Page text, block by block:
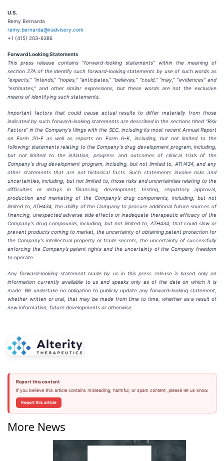
U.S.
Remy Bernarda
remy.bernarda@iradvisory.com
+1 (415) 203-6386
Forward Looking Statements
This press release contains "forward-looking statements" within the meaning of
section 27A of the identify such forward-looking statements by use of such words as
"expects," "intends," "hopes," "anticipates," "believes," "could," "may," "evidences" and
"estimates," and other similar expressions, but these words are not the exclusive
means of identifying such statements.
Important factors that could cause actual results to differ materially from those
indicated by such forward-looking statements are described in the sections titled “Risk
Factors” in the Company’s filings with the SEC, including its most recent Annual Report
on Form 20-F as well as reports on Form 6-K, including, but not limited to the
following: statements relating to the Company's drug development program, including,
but not limited to the initiation, progress and outcomes of clinical trials of the
Company's drug development program, including, but not limited to, ATH434, and any
other statements that are not historical facts. Such statements involve risks and
uncertainties, including, but not limited to, those risks and uncertainties relating to the
difficulties or delays in financing, development, testing, regulatory approval,
production and marketing of the Company’s drug components, including, but not
limited to, ATH434, the ability of the Company to procure additional future sources of
financing, unexpected adverse side effects or inadequate therapeutic efficacy of the
Company's drug compounds, including, but not limited to, ATH434, that could slow or
prevent products coming to market, the uncertainty of obtaining patent protection for
the Company's intellectual property or trade secrets, the uncertainty of successfully
enforcing the Company’s patent rights and the uncertainty of the Company freedom
to operate.
Any forward-looking statement made by us in this press release is based only on
information currently available to us and speaks only as of the date on which it is
made. We undertake no obligation to publicly update any forward-looking statement,
whether written or oral, that may be made from time to time, whether as a result of
new information, future developments or otherwise.
Report this content
If you believe this article contains misleading, harmful, or spam content, please let us know.
Report this article
More News